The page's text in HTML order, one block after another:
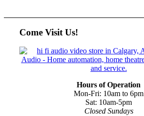
Come Visit Us!
Hours of Operation
Mon-Fri: 10am to 6pm
Sat: 10am-5pm
Closed Sundays